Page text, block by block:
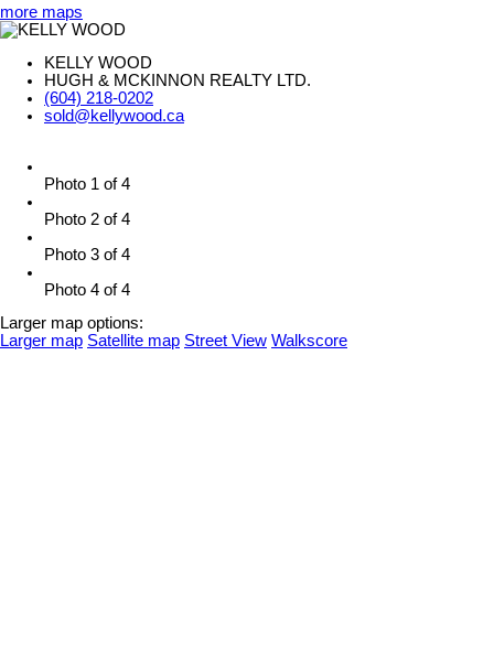
more maps
KELLY WOOD
HUGH & MCKINNON REALTY LTD.
(604) 218-0202
sold@kellywood.ca
Photo 1 of 4
Photo 2 of 4
Photo 3 of 4
Photo 4 of 4
Larger map options:
Larger map Satellite map Street View Walkscore